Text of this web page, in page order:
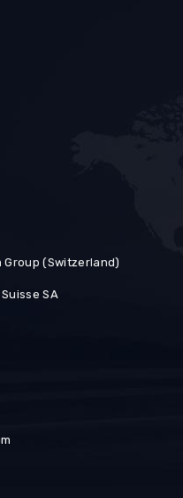
Group (Switzerland)
SA